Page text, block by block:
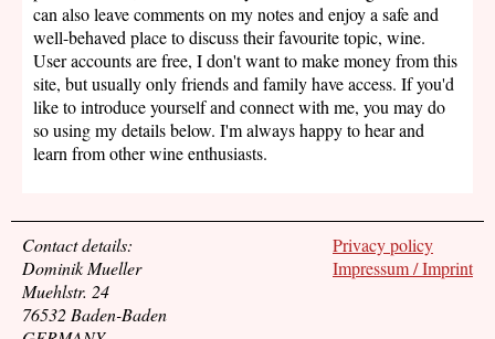
can also leave comments on my notes and enjoy a safe and
well-behaved place to discuss their favourite topic, wine.
User accounts are free, I don't want to make money from this
site, but usually only friends and family have access. If you'd
like to introduce yourself and connect with me, you may do
so using my details below. I'm always happy to hear and
learn from other wine enthusiasts.
Privacy policy
Impressum / Imprint
Contact details:
Dominik Mueller
Muehlstr. 24
76532 Baden-Baden